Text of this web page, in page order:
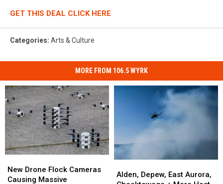
GET THIS DEAL CLICK HERE
Categories: Arts & Culture
MORE FROM 106.5 WYRK
Drone
Flock
New Drone Flock Cameras
Causing Massive
Drone
Flock
Depew,
Alden, Depew, East Aurora,
Depew,